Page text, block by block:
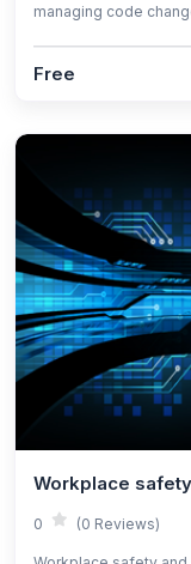
managing code
Free
Workplace
0 (0 Reviews)